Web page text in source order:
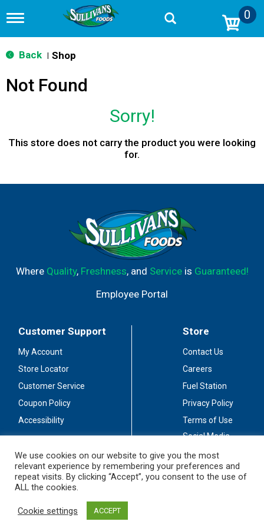
T
g
g
n
a
n
0
Back Shop
Not Found
Sorry!
This store does not carry the product you were looking
for.
Where Quality, Freshness, and Serviceis Guaranteed!
Employee Portal
Customer Support
My Account
Store Locator
Customer Service
Coupon Policy
Accessibility
Store
Contact Us
Careers
Fuel Station
Privacy Policy
Terms of Use
Social Media
Stay Connected
We use cookies on our website to give you the most
relevant experience by remembering your preferences and
repeat visits. By clicking “Accept”, you consent to the use of
ALL the cookies.
Cookie settings ACCEPT